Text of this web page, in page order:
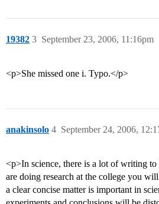
19382 September 23, 2006, 11:16pm
3
<p>She missed one i. Typo.</p>
anakinsolo September 24, 2006,
4
<p>In science, there is a lot of writing
are doing research at the college you
a clear concise matter is important in